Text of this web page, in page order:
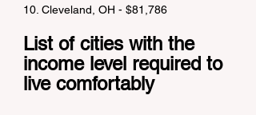
10. Cleveland, OH - $81,786
List of cities with the
income level required to
live comfortably